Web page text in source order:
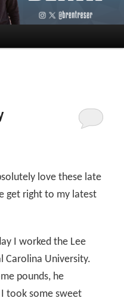
love these late
get right to my latest
I worked the Lee
Carolina University.
pounds, he
took some sweet